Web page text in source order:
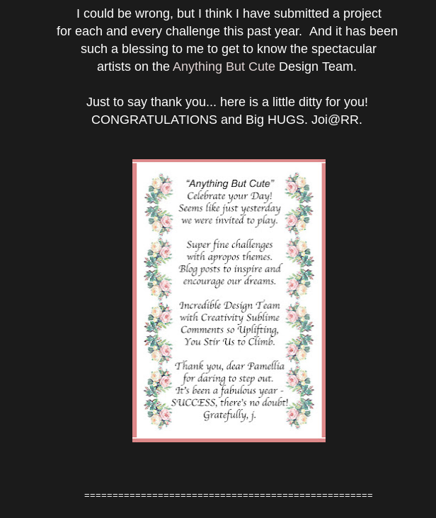
I could be wrong, but I think I have submitted a project
for each and every challenge this past year. And it has been
such a blessing to me to get to know the spectacular
artists on the Anything But Cute Design Team.
Just to say thank you... here is a little ditty for you!
CONGRATULATIONS and Big HUGS. Joi@RR.
===================================================